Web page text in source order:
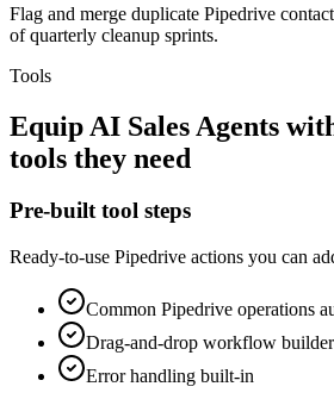
Flag and merge duplicate Pipedrive
of quarterly cleanup sprints.
Tools
Equip AI Sales Agents
tools they need
Pre-built tool steps
Ready-to-use Pipedrive actions you can
Common Pipedrive operations
Drag-and-drop workflow builder
Error handling built-in